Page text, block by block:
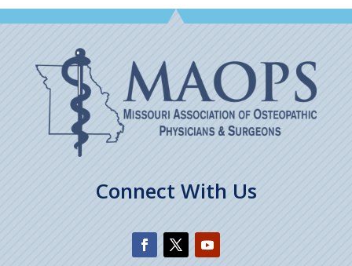
Connect With Us